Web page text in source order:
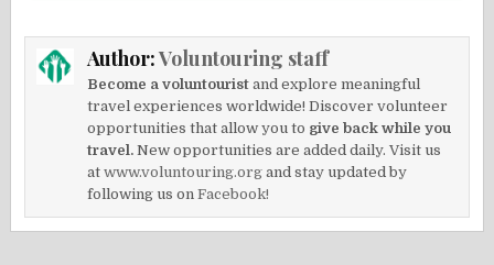
Author:Voluntouring staff
Become a voluntourist and explore meaningful
travel experiences worldwide! Discover volunteer
opportunities that allow you to give back while you
travel. New opportunities are added daily. Visit us
atwww.voluntouring.org and stay updated by
following us onFacebook!